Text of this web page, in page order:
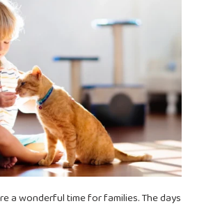
a wonderful time for families. The days